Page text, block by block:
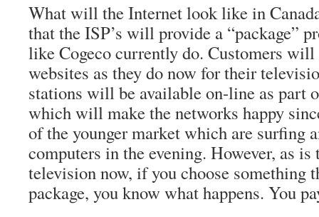
What will the Internet look like in
that the ISP’s will provide a “package”
like Cogeco currently do. Customers will
websites as they do now for their
stations will be available on-line as part
which will make the networks happy
of the younger market which are surfing
computers in the evening. However, as
television now, if you choose something
package, you know what happens. You